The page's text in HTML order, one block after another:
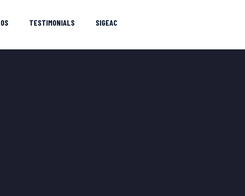
TESTIMONIALS SIGEAC